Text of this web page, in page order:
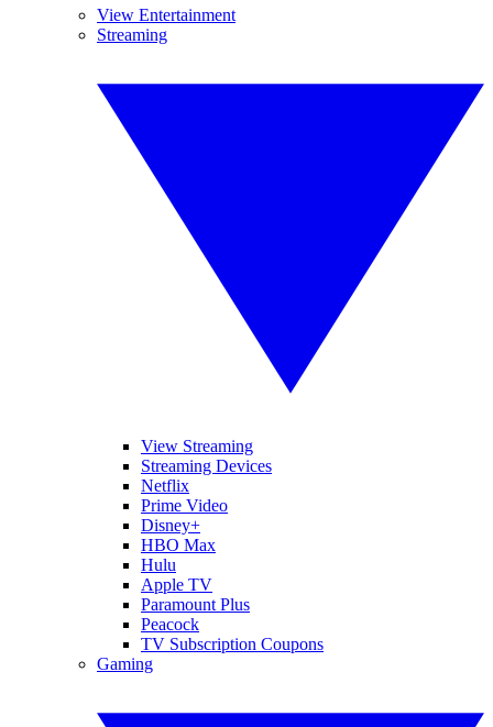
View Entertainment
Streaming
View Streaming
Streaming Devices
Netflix
Prime Video
Disney+
HBO Max
Hulu
Apple TV
Paramount Plus
Peacock
TV Subscription Coupons
Gaming